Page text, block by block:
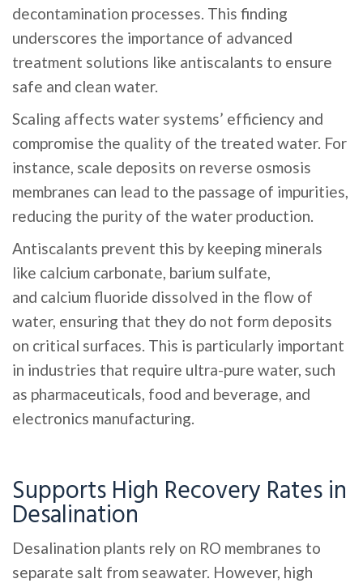
decontamination processes. This finding
underscores the importance of advanced
treatment solutions like antiscalants to ensure
safe and clean water.
Scaling affects water systems’ efficiency and
compromise the quality of the treated water. For
instance, scale deposits on reverse osmosis
membranes can lead to the passage of impurities,
reducing the purity of the water production.
Antiscalants prevent this by keeping minerals
like calcium carbonate, barium sulfate,
and calcium fluoride dissolved in the flow of
water, ensuring that they do not form deposits
on critical surfaces. This is particularly important
in industries that require ultra-pure water, such
as pharmaceuticals, food and beverage, and
electronics manufacturing.
Supports High Recovery Rates in
Desalination
Desalination plants rely on RO membranes to
separate salt from seawater. However, high